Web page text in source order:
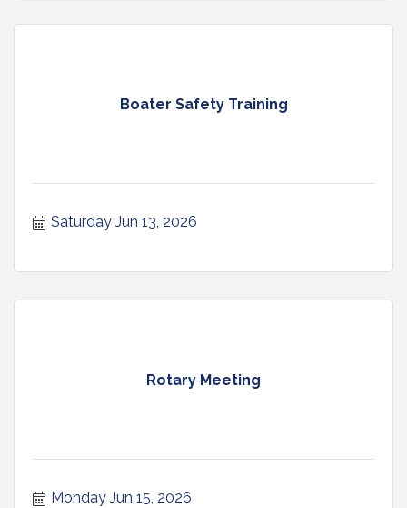
Boater Safety Training
Saturday Jun 13, 2026
Rotary Meeting
Monday Jun 15, 2026